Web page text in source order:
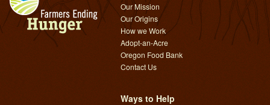
Our Mission
Our Origins
How we Work
Adopt-an-Acre
Oregon Food Bank
Contact Us
Ways to Help